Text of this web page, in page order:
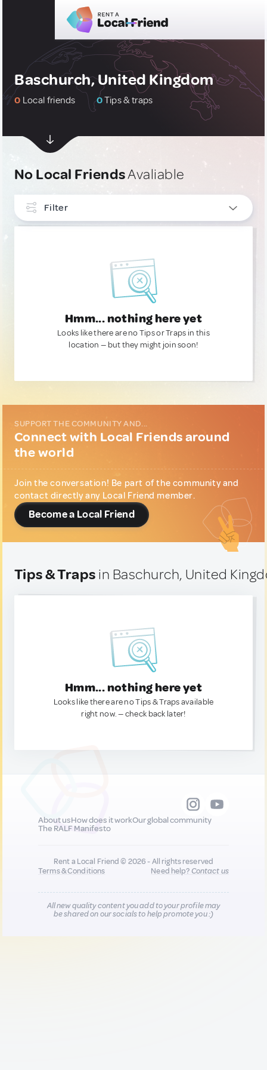
Baschurch, United Kingdom
0 Local friends 0Tips & traps
No Local FriendsAvaliable
Filter
Hmm... nothing here yet
Looks like there are no Tips or Traps in this
location — but they might join soon!
SUPPORT THE COMMUNITY AND...
Connect with Local Friends around
the world
Join the conversation! Be part of the community and
contact directly any Local Friend member.
Become a Local Friend
Tips & Traps in Baschurch, United
Hmm... nothing here yet
Looks like there are no Tips & Traps available
right now. — check back later!
About usHow does it workOur global community
The RALF Manifesto
Rent a Local Friend © 2026 - All rights reserved
Terms & Conditions
Need help?Contact us
All new quality content you add to your profile may
be shared on our socials to help promote you :)